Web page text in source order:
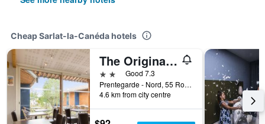
Cheap Sarlat-la-Canéda hotels
The Originals City, Hôtel Albizia, Sarlat-la-Canéda
2 starsGood 7.3
Prentegarde - Nord, 55 Route de Tamniès, Sarlat-la-Canéda, Dordogne, France
4.6 km from city centre